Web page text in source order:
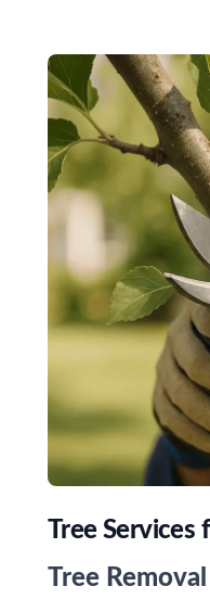
Tree Services
Tree